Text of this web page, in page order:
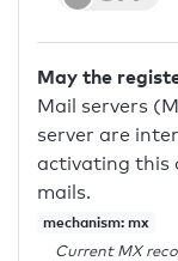
May the
Mail servers
server are
activating this
mails.
mechanism: mx
Current MX